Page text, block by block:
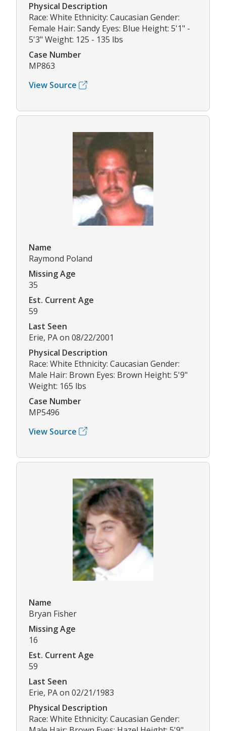
Physical Description
Race: White Ethnicity: Caucasian Gender:
Female Hair: Sandy Eyes: Blue Height: 5'1" -
5'3" Weight: 125 - 135 lbs
Case Number
MP863
View Source
Name
Raymond Poland
Missing Age
35
Est. Current Age
59
Last Seen
Erie, PA on 08/22/2001
Physical Description
Race: White Ethnicity: Caucasian Gender:
Male Hair: Brown Eyes: Brown Height: 5'9"
Weight: 165 lbs
Case Number
MP5496
View Source
Name
Bryan Fisher
Missing Age
16
Est. Current Age
59
Last Seen
Erie, PA on 02/21/1983
Physical Description
Race: White Ethnicity: Caucasian Gender: